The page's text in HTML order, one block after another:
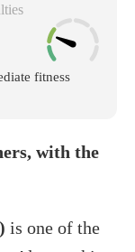
fitness
with the
is one of the